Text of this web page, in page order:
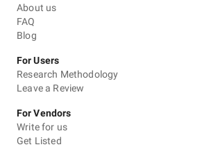
About us
FAQ
Blog
For Users
Research Methodology
Leave a Review
For Vendors
Write for us
Get Listed